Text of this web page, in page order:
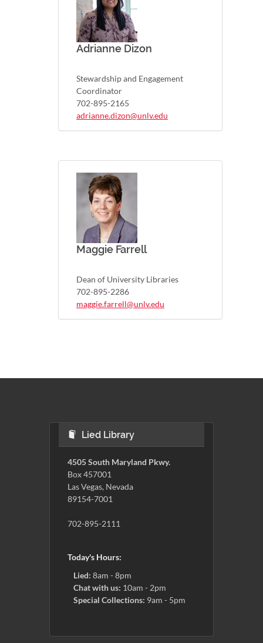
Adrianne Dizon
Stewardship and Engagement
Coordinator
702-895-2165
adrianne.dizon@unlv.edu
Maggie Farrell
Dean of University Libraries
702-895-2286
maggie.farrell@unlv.edu
Lied Library
4505 South Maryland Pkwy.
Box 457001
Las Vegas, Nevada
89154-7001
702-895-2111
Today's Hours:
Lied: 8am - 8pm
Chat with us: 10am - 2pm
Special Collections: 9am - 5pm